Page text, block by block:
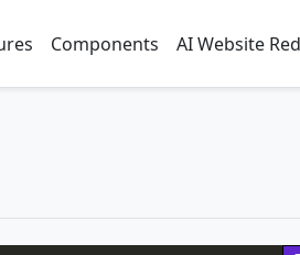
Components AI Website